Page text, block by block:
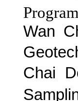
Wan
Chai